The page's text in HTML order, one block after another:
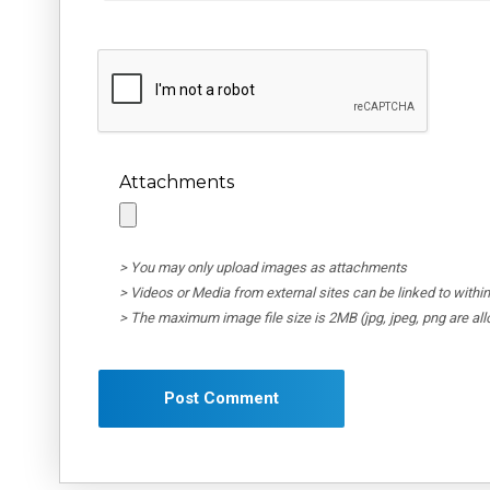
Attachments
> You may only upload images as attachments
> Videos or Media from external sites can be linked to
> The maximum image file size is 2MB (jpg, jpeg, png are